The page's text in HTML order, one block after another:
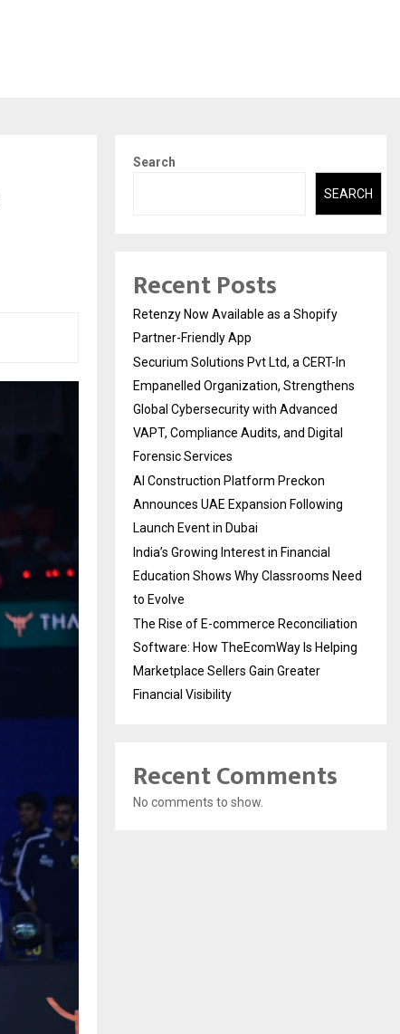
Search
SEARCH
Recent Posts
Retenzy Now Available as a Shopify
Partner-Friendly App
Securium Solutions Pvt Ltd, a CERT-In
Empanelled Organization, Strengthens
Global Cybersecurity with Advanced
VAPT, Compliance Audits, and Digital
Forensic Services
AI Construction Platform Preckon
Announces UAE Expansion Following
Launch Event in Dubai
India’s Growing Interest in Financial
Education Shows Why Classrooms Need
to Evolve
The Rise of E-commerce Reconciliation
Software: How TheEcomWay Is Helping
Marketplace Sellers Gain Greater
Financial Visibility
Recent Comments
No comments to show.